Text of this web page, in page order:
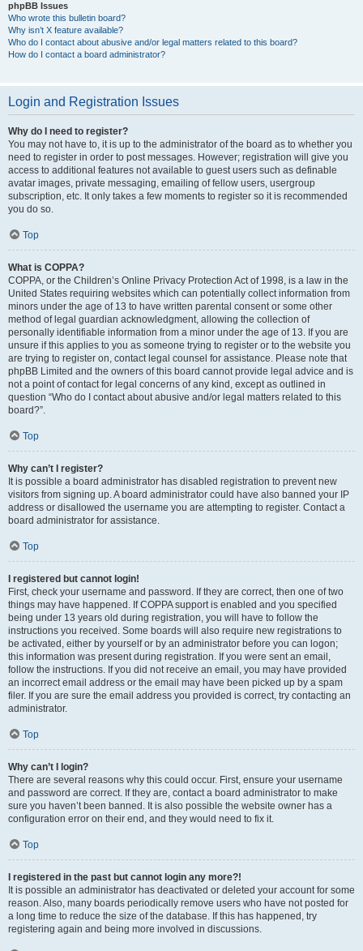
phpBB Issues
Who wrote this bulletin board?
Why isn’t X feature available?
Who do I contact about abusive and/or legal matters related to this board?
How do I contact a board administrator?
Login and Registration Issues
Why do I need to register?
You may not have to, it is up to the administrator of the board as to whether you
need to register in order to post messages. However; registration will give you
access to additional features not available to guest users such as definable
avatar images, private messaging, emailing of fellow users, usergroup
subscription, etc. It only takes a few moments to register so it is recommended
you do so.
Top
What is COPPA?
COPPA, or the Children’s Online Privacy Protection Act of 1998, is a law in the
United States requiring websites which can potentially collect information from
minors under the age of 13 to have written parental consent or some other
method of legal guardian acknowledgment, allowing the collection of
personally identifiable information from a minor under the age of 13. If you are
unsure if this applies to you as someone trying to register or to the website you
are trying to register on, contact legal counsel for assistance. Please note that
phpBB Limited and the owners of this board cannot provide legal advice and is
not a point of contact for legal concerns of any kind, except as outlined in
question “Who do I contact about abusive and/or legal matters related to this
board?”.
Top
Why can’t I register?
It is possible a board administrator has disabled registration to prevent new
visitors from signing up. A board administrator could have also banned your IP
address or disallowed the username you are attempting to register. Contact a
board administrator for assistance.
Top
I registered but cannot login!
First, check your username and password. If they are correct, then one of two
things may have happened. If COPPA support is enabled and you specified
being under 13 years old during registration, you will have to follow the
instructions you received. Some boards will also require new registrations to
be activated, either by yourself or by an administrator before you can logon;
this information was present during registration. If you were sent an email,
follow the instructions. If you did not receive an email, you may have provided
an incorrect email address or the email may have been picked up by a spam
filer. If you are sure the email address you provided is correct, try contacting an
administrator.
Top
Why can’t I login?
There are several reasons why this could occur. First, ensure your username
and password are correct. If they are, contact a board administrator to make
sure you haven’t been banned. It is also possible the website owner has a
configuration error on their end, and they would need to fix it.
Top
I registered in the past but cannot login any more?!
It is possible an administrator has deactivated or deleted your account for some
reason. Also, many boards periodically remove users who have not posted for
a long time to reduce the size of the database. If this has happened, try
registering again and being more involved in discussions.